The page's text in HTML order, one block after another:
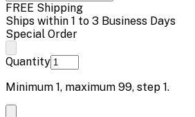
FREE Shipping
Ships within 1 to 3 Business Days
Special Order
Quantity
Minimum 1, maximum 99, step 1.